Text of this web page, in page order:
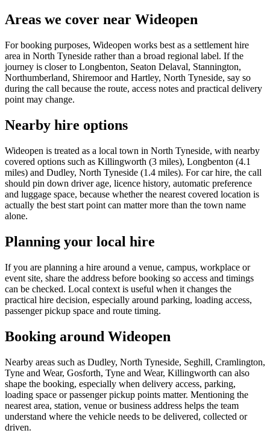
Areas we cover near Wideopen
For booking purposes, Wideopen works best as a settlement hire
area in North Tyneside rather than a broad regional label. If the
journey is closer to Longbenton, Seaton Delaval, Stannington,
Northumberland, Shiremoor and Hartley, North Tyneside, say so
during the call because the route, access notes and practical delivery
point may change.
Nearby hire options
Wideopen is treated as a local town in North Tyneside, with nearby
covered options such as Killingworth (3 miles), Longbenton (4.1
miles) and Dudley, North Tyneside (1.4 miles). For car hire, the call
should pin down driver age, licence history, automatic preference
and luggage space, because whether the nearest covered location is
actually the best start point can matter more than the town name
alone.
Planning your local hire
If you are planning a hire around a venue, campus, workplace or
event site, share the address before booking so access and timings
can be checked. Local context is useful when it changes the
practical hire decision, especially around parking, loading access,
passenger pickup space and route timing.
Booking around Wideopen
Nearby areas such as Dudley, North Tyneside, Seghill, Cramlington,
Tyne and Wear, Gosforth, Tyne and Wear, Killingworth can also
shape the booking, especially when delivery access, parking,
loading space or passenger pickup points matter. Mentioning the
nearest area, station, venue or business address helps the team
understand where the vehicle needs to be delivered, collected or
driven.